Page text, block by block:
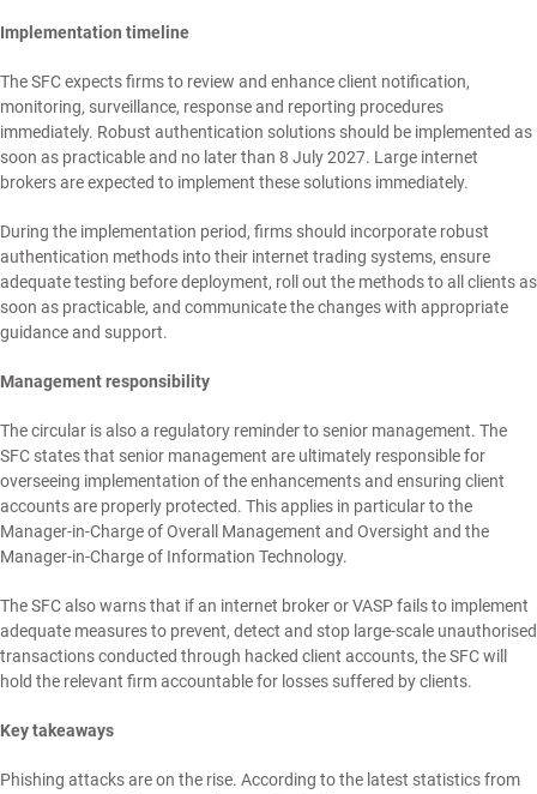
Implementation timeline
The SFC expects firms to review and enhance client notification,
monitoring, surveillance, response and reporting procedures
immediately. Robust authentication solutions should be implemented as
soon as practicable and no later than 8 July 2027. Large internet
brokers are expected to implement these solutions immediately.
During the implementation period, firms should incorporate robust
authentication methods into their internet trading systems, ensure
adequate testing before deployment, roll out the methods to all clients as
soon as practicable, and communicate the changes with appropriate
guidance and support.
Management responsibility
The circular is also a regulatory reminder to senior management. The
SFC states that senior management are ultimately responsible for
overseeing implementation of the enhancements and ensuring client
accounts are properly protected. This applies in particular to the
Manager-in-Charge of Overall Management and Oversight and the
Manager-in-Charge of Information Technology.
The SFC also warns that if an internet broker or VASP fails to implement
adequate measures to prevent, detect and stop large-scale unauthorised
transactions conducted through hacked client accounts, the SFC will
hold the relevant firm accountable for losses suffered by clients.
Key takeaways
Phishing attacks are on the rise. According to the latest statistics from